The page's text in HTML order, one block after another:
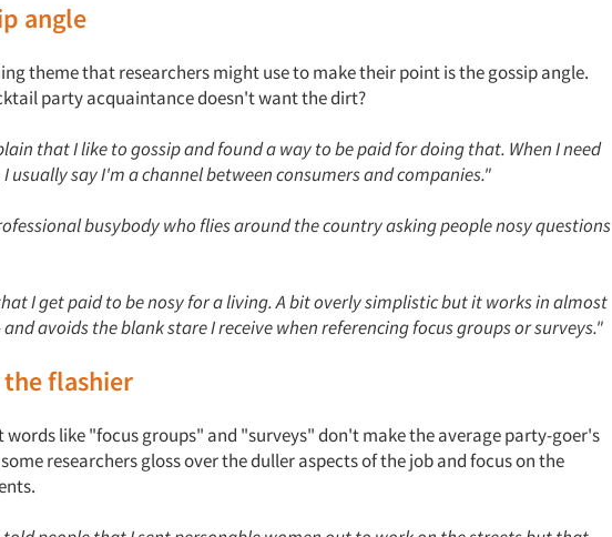
angle
theme that researchers might use to make their point is the gossip angle.
party acquaintance doesn't want the dirt?
that I like to gossip and found a way to be paid for doing that. When I need
I usually say I'm a channel between consumers and companies."
busybody who flies around the country asking people nosy questions
I get paid to be nosy for a living. A bit overly simplistic but it works in almost
avoids the blank stare I receive when referencing focus groups or surveys."
the flashier
words like "focus groups" and "surveys" don't make the average party-goer's
researchers gloss over the duller aspects of the job and focus on the